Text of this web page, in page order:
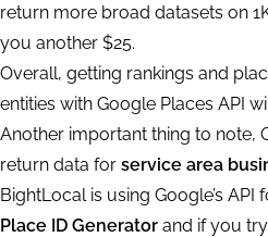
return more broad datasets on
you another $25.
Overall, getting rankings and
entities with Google Places API
Another important thing to note,
return data for service area
BightLocal is using Google’s API
Place ID Generator and if you